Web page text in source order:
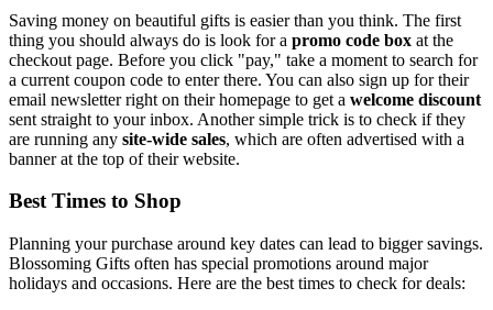
Saving money on beautiful gifts is easier than you think. The first
thing you should always do is look for a promo code box at the
checkout page. Before you click "pay," take a moment to search for
a current coupon code to enter there. You can also sign up for their
email newsletter right on their homepage to get a welcome discount
sent straight to your inbox. Another simple trick is to check if they
are running any site-wide sales, which are often advertised with a
banner at the top of their website.
Best Times to Shop
Planning your purchase around key dates can lead to bigger savings.
Blossoming Gifts often has special promotions around major
holidays and occasions. Here are the best times to check for deals: